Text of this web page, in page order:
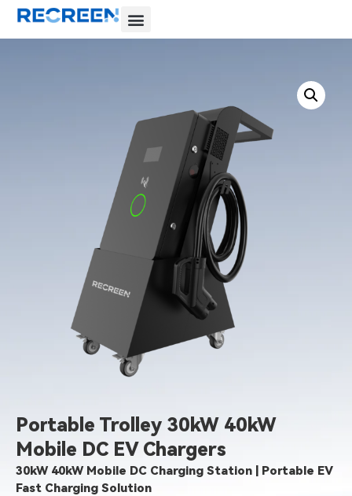
Portable Trolley 30kW 40kW
Mobile DC EV Chargers
30kW 40kW Mobile DC Charging Station | Portable EV
Fast Charging Solution